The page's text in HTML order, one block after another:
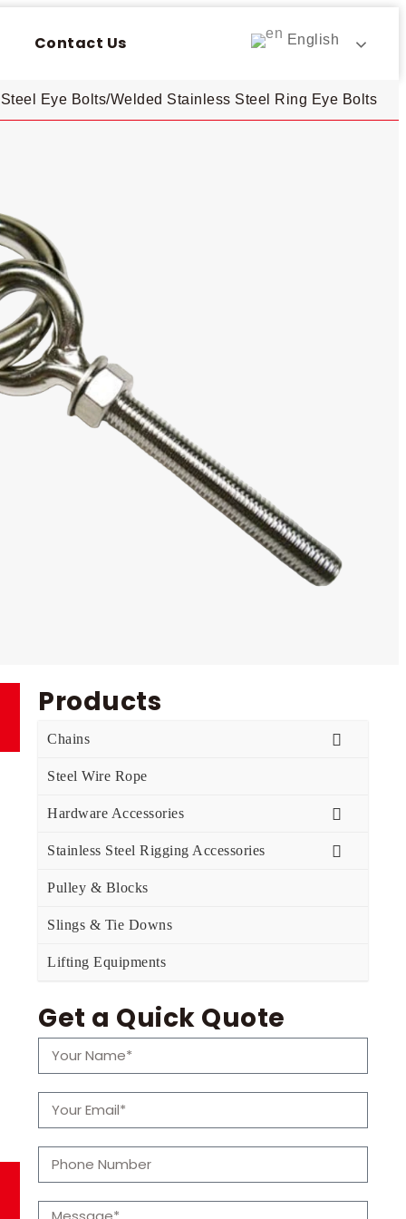
Contact Us English
Eye Bolts​/Welded Stainless Steel Ring Eye Bolts​
Products
Chains
Steel Wire Rope
Hardware Accessories
Stainless Steel Rigging Accessories
Pulley & Blocks
Slings & Tie Downs
Lifting Equipments
Get a Quick Quote